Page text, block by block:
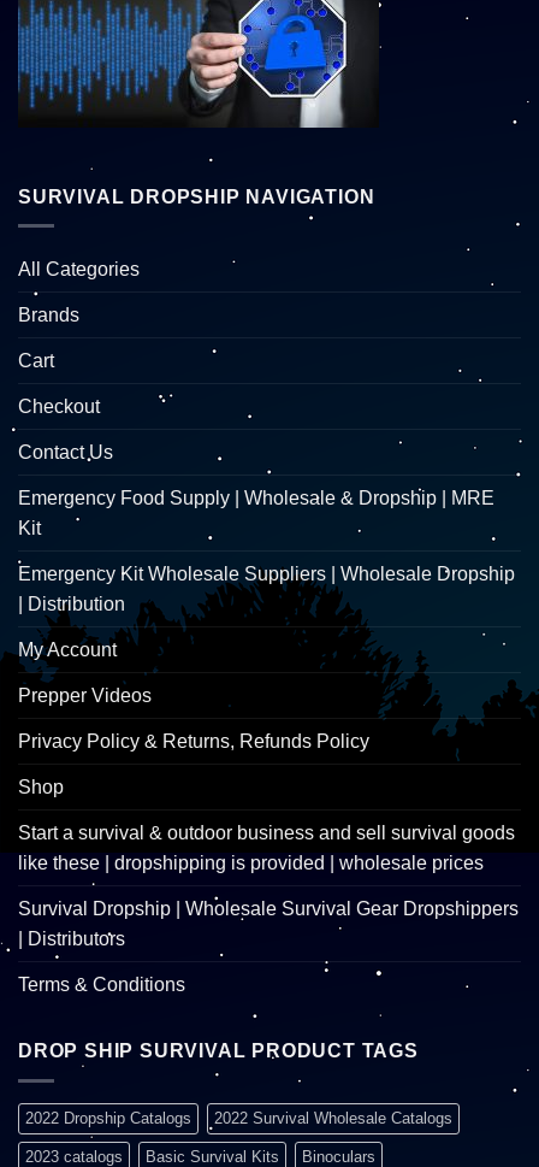
SURVIVAL DROPSHIP NAVIGATION
All Categories
Brands
Cart
Checkout
Contact Us
Emergency Food Supply | Wholesale & Dropship | MRE
Kit
Emergency Kit Wholesale Suppliers | Wholesale Dropship
| Distribution
My Account
Prepper Videos
Privacy Policy & Returns, Refunds Policy
Shop
Start a survival & outdoor business and sell survival goods
like these | dropshipping is provided | wholesale prices
Survival Dropship | Wholesale Survival Gear Dropshippers
| Distributors
Terms & Conditions
DROP SHIP SURVIVAL PRODUCT TAGS
2022 Dropship Catalogs 2022 Survival Wholesale Catalogs
2023 catalogs Basic Survival Kits Binoculars